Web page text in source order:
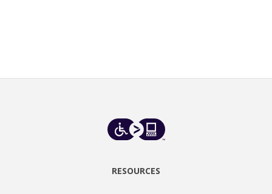
RESOURCES